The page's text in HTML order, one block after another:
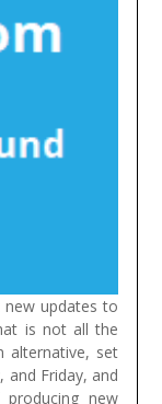
new updates to
is not all the
alternative, set
and Friday, and
new